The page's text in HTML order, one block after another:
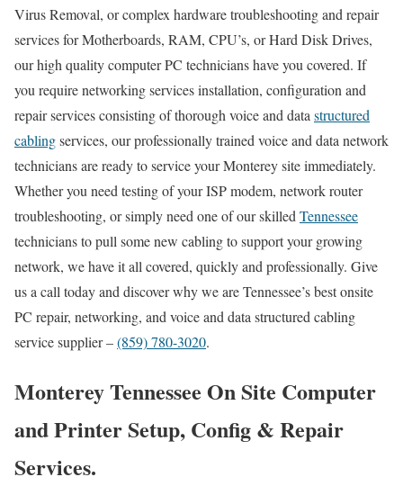
Virus Removal, or complex hardware troubleshooting and repair
services for Motherboards, RAM, CPU’s, or Hard Disk Drives,
our high quality computer PC technicians have you covered. If
you require networking services installation, configuration and
repair services consisting of thorough voice and data structured
cablingservices, our professionally trained voice and data network
technicians are ready to service your Monterey site immediately.
Whether you need testing of your ISP modem, network router
troubleshooting, or simply need one of our skilled Tennessee
technicians to pull some new cabling to support your growing
network, we have it all covered, quickly and professionally. Give
us a call today and discover why we are Tennessee’s best onsite
PC repair, networking, and voice and data structured cabling
service supplier –(859) 780-3020.
Monterey Tennessee On Site Computer
and Printer Setup, Config & Repair
Services.